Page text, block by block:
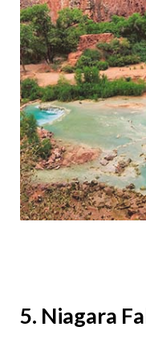
5. Niagara